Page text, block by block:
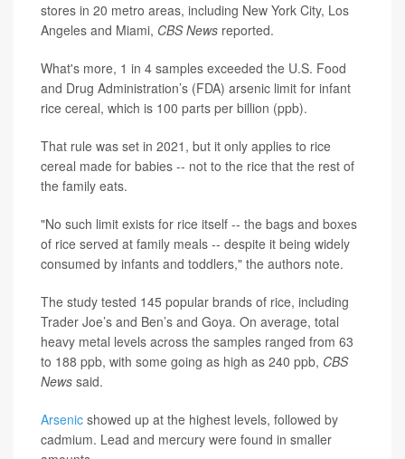
stores in 20 metro areas, including New York City, Los
Angeles and Miami, CBS News reported.
What's more, 1 in 4 samples exceeded the U.S. Food
and Drug Administration’s (FDA) arsenic limit for infant
rice cereal, which is 100 parts per billion (ppb).
That rule was set in 2021, but it only applies to rice
cereal made for babies -- not to the rice that the rest of
the family eats.
"No such limit exists for rice itself -- the bags and boxes
of rice served at family meals -- despite it being widely
consumed by infants and toddlers," the authors note.
The study tested 145 popular brands of rice, including
Trader Joe’s and Ben’s and Goya. On average, total
heavy metal levels across the samples ranged from 63
to 188 ppb, with some going as high as 240 ppb, CBS
News said.
Arsenic showed up at the highest levels, followed by
cadmium. Lead and mercury were found in smaller